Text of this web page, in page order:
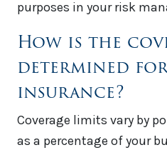
purposes in your risk
How is the
determined for
insurance?
Coverage limits vary by
as a percentage of your